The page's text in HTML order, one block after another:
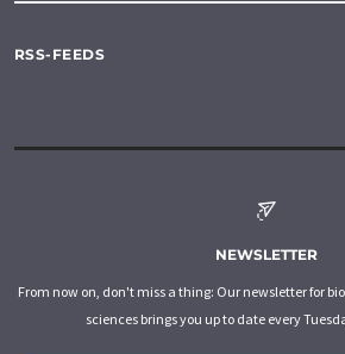
RSS-FEEDS
NEWSLETTER
From now on, don't miss a thing: Our newsletter for
sciences brings you up to date every